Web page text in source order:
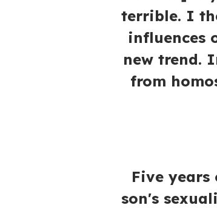
terrible. I
influences
new trend.
from
Five
son's